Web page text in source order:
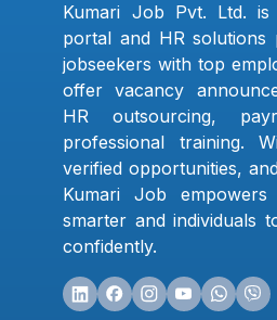
Kumari Job Pvt. Ltd.
portal and HR solutions
jobseekers with top
offer vacancy
HR outsourcing,
professional training.
verified opportunities,
Kumari Job
smarter and individuals
confidently.